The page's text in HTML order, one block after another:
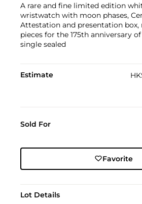
A rare and fine limited edition
wristwatch with moon phases,
Attestation and presentation box,
pieces for the 175th anniversary
single sealed
Estimate
Sold For
Favorite
Lot Details